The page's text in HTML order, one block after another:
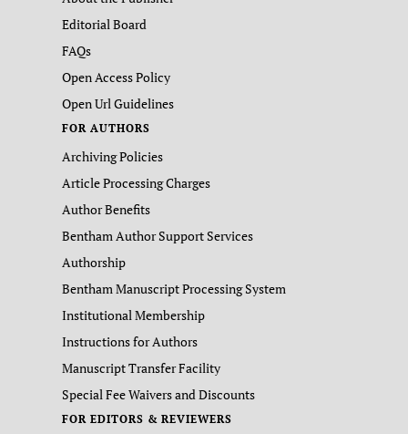
Editorial Board
FAQs
Open Access Policy
Open Url Guidelines
FOR AUTHORS
Archiving Policies
Article Processing Charges
Author Benefits
Bentham Author Support Services
Authorship
Bentham Manuscript Processing System
Institutional Membership
Instructions for Authors
Manuscript Transfer Facility
Special Fee Waivers and Discounts
FOR EDITORS & REVIEWERS